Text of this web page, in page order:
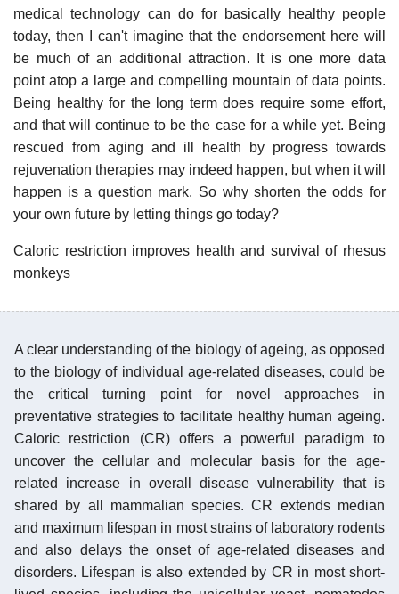
medical technology can do for basically healthy people
today, then I can't imagine that the endorsement here will
be much of an additional attraction. It is one more data
point atop a large and compelling mountain of data points.
Being healthy for the long term does require some effort,
and that will continue to be the case for a while yet. Being
rescued from aging and ill health by progress towards
rejuvenation therapies may indeed happen, but when it will
happen is a question mark. So why shorten the odds for
your own future by letting things go today?
Caloric restriction improves health and survival of rhesus
monkeys
A clear understanding of the biology of ageing, as opposed
to the biology of individual age-related diseases, could be
the critical turning point for novel approaches in
preventative strategies to facilitate healthy human ageing.
Caloric restriction (CR) offers a powerful paradigm to
uncover the cellular and molecular basis for the age-
related increase in overall disease vulnerability that is
shared by all mammalian species. CR extends median
and maximum lifespan in most strains of laboratory rodents
and also delays the onset of age-related diseases and
disorders. Lifespan is also extended by CR in most short-